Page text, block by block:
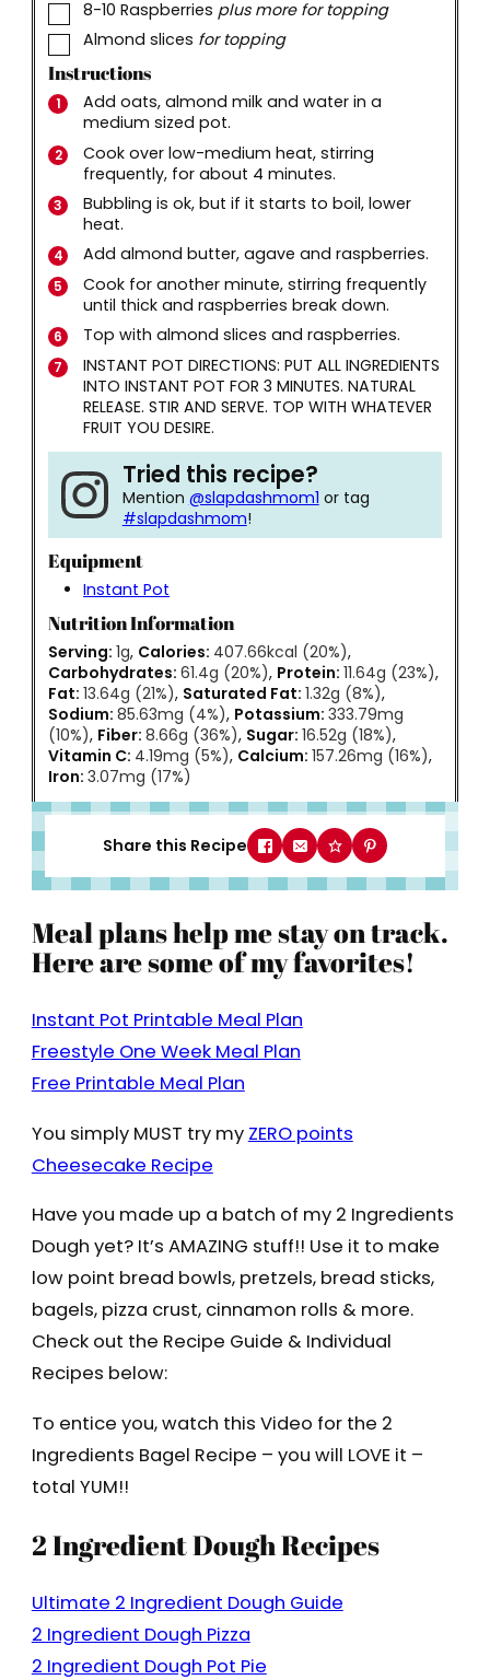
▢
8-10 Raspberries plus more for topping
▢
Almond slices for topping
Instructions
Add oats, almond milk and water in a
medium sized pot.
Cook over low-medium heat, stirring
frequently, for about 4 minutes.
Bubbling is ok, but if it starts to boil, lower
heat.
Add almond butter, agave and raspberries.
Cook for another minute, stirring frequently
until thick and raspberries break down.
Top with almond slices and raspberries.
INSTANT POT DIRECTIONS: PUT ALL INGREDIENTS
INTO INSTANT POT FOR 3 MINUTES. NATURAL
RELEASE. STIR AND SERVE. TOP WITH WHATEVER
FRUIT YOU DESIRE.
Tried this recipe?
Mention @slapdashmom1 or tag
#slapdashmom!
Equipment
Instant Pot
Nutrition Information
Serving:1g, Calories: 407.66kcal (20%),
Carbohydrates:61.4g (20%), Protein:11.64g (23%),
Fat:13.64g (21%), Saturated Fat:1.32g (8%),
Sodium:85.63mg (4%), Potassium:333.79mg
(10%), Fiber:8.66g (36%), Sugar:16.52g (18%),
Vitamin C: 4.19mg (5%), Calcium:157.26mg (16%),
Iron:3.07mg (17%)
Share this Recipe
Meal plans help me stay on track.
Here are some of my favorites!
Instant Pot Printable Meal Plan
Freestyle One Week Meal Plan
Free Printable Meal Plan
You simply MUST try my ZERO points
Cheesecake Recipe
Have you made up a batch of my 2 Ingredients
Dough yet? It’s AMAZING stuff!! Use it to make
low point bread bowls, pretzels, bread sticks,
bagels, pizza crust, cinnamon rolls & more.
Check out the Recipe Guide & Individual
Recipes below:
To entice you, watch this Video for the 2
Ingredients Bagel Recipe – you will LOVE it –
total YUM!!
2 Ingredient Dough Recipes
Ultimate 2 Ingredient Dough Guide
2 Ingredient Dough Pizza
2 Ingredient Dough Pot Pie